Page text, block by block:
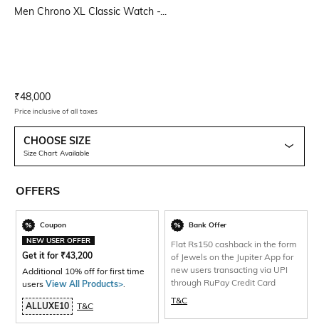
Men Chrono XL Classic Watch -...
Current Offer Price:
₹48,000
Price inclusive of all taxes
CHOOSE SIZE
Size Chart Available
OFFERS
Coupon
NEW USER OFFER
Get it for ₹43,200
Additional 10% off for first time
users View All Products>
ALLUXE10 T&C
Bank Offer
Flat Rs150 cashback in the form
of Jewels on the Jupiter App for
new users transacting via UPI
through RuPay Credit Card
T&C